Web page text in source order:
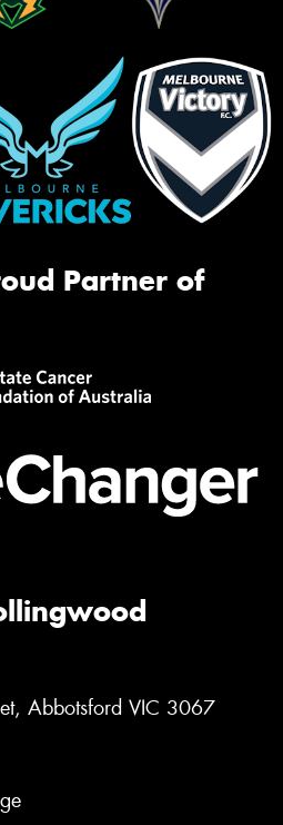
Partner of
Abbotsford VIC 3067